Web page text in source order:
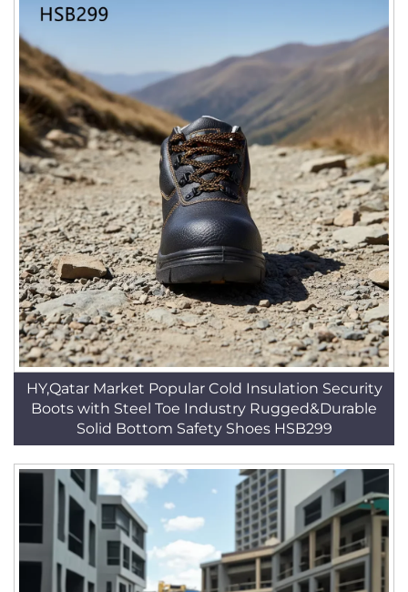
HY,Qatar Market Popular Cold Insulation Security
Boots with Steel Toe Industry Rugged&Durable
Solid Bottom Safety Shoes HSB299